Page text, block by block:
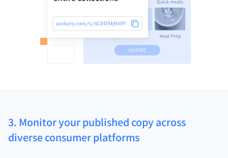
3. Monitor your published copy across
diverse consumer platforms